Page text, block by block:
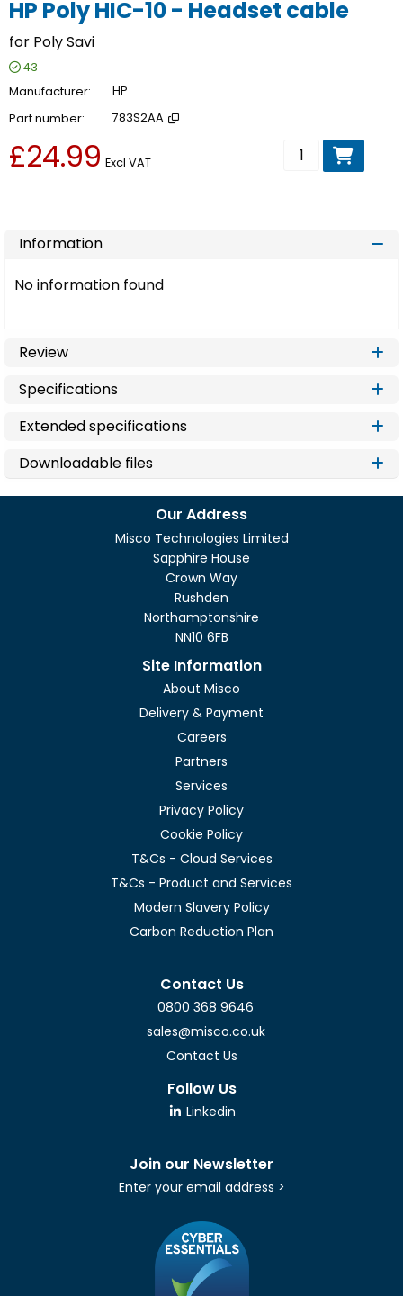
HP Poly HIC-10 - Headset cable
for Poly Savi
43
Manufacturer HP
Part number 783S2AA
£24.99 Excl VAT
Add to basket
Information
No information found
Review
Specifications
Extended specifications
Downloadable files
Our Address
Misco Technologies Limited
Sapphire House
Crown Way
Rushden
Northamptonshire
NN10 6FB
Site Information
About Misco
Delivery & Payment
Careers
Partners
Services
Privacy Policy
Cookie Policy
T&Cs - Cloud Services
T&Cs - Product and Services
Modern Slavery Policy
Carbon Reduction Plan
Contact Us
0800 368 9646
sales@misco.co.uk
Contact Us
Follow Us
Linkedin
Join our Newsletter
Enter your email address >